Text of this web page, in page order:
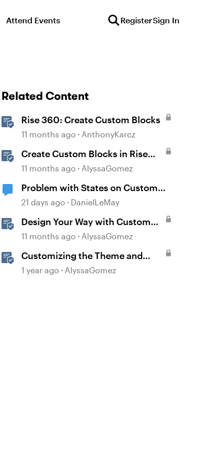
Attend Events RegisterSign In
Related Content
Rise 360: Create Custom Blocks
11 months ago AnthonyKarcz
Create Custom Blocks in Rise
360
11 months ago AlyssaGomez
Problem with States on Custom
Buttons
21 days ago DanielLeMay
Design Your Way with Custom
Blocks in Rise 360
11 months ago AlyssaGomez
Customizing the Theme and
Course Settings
1 year ago AlyssaGomez